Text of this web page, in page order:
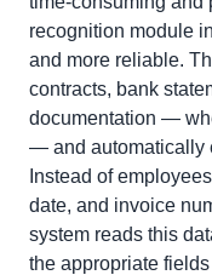
recognition module
and more reliable.
contracts, bank
documentation —
— and automatically
Instead of
date, and invoice
system reads this
the appropriate